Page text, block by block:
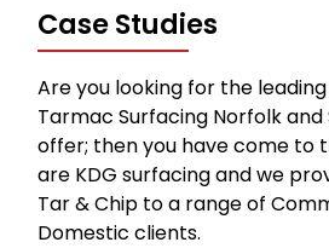
Case Studies
Are you looking for the
Tarmac Surfacing Norfolk and
offer; then you have come to
are KDG surfacing and we
Tar & Chip to a range of
Domestic clients.